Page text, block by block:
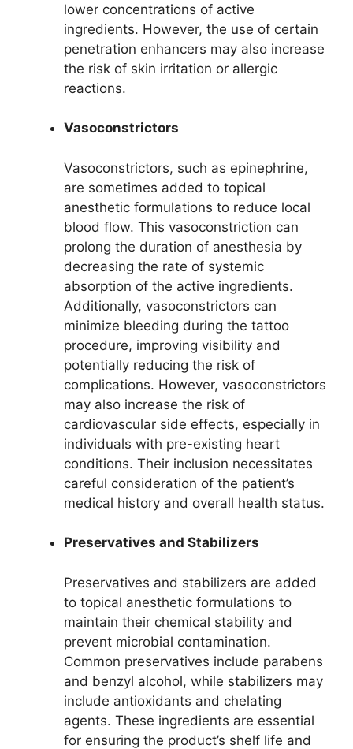
lower concentrations of active
ingredients. However, the use of certain
penetration enhancers may also increase
the risk of skin irritation or allergic
reactions.
Vasoconstrictors
Vasoconstrictors, such as epinephrine,
are sometimes added to topical
anesthetic formulations to reduce local
blood flow. This vasoconstriction can
prolong the duration of anesthesia by
decreasing the rate of systemic
absorption of the active ingredients.
Additionally, vasoconstrictors can
minimize bleeding during the tattoo
procedure, improving visibility and
potentially reducing the risk of
complications. However, vasoconstrictors
may also increase the risk of
cardiovascular side effects, especially in
individuals with pre-existing heart
conditions. Their inclusion necessitates
careful consideration of the patient’s
medical history and overall health status.
Preservatives and Stabilizers
Preservatives and stabilizers are added
to topical anesthetic formulations to
maintain their chemical stability and
prevent microbial contamination.
Common preservatives include parabens
and benzyl alcohol, while stabilizers may
include antioxidants and chelating
agents. These ingredients are essential
for ensuring the product’s shelf life and